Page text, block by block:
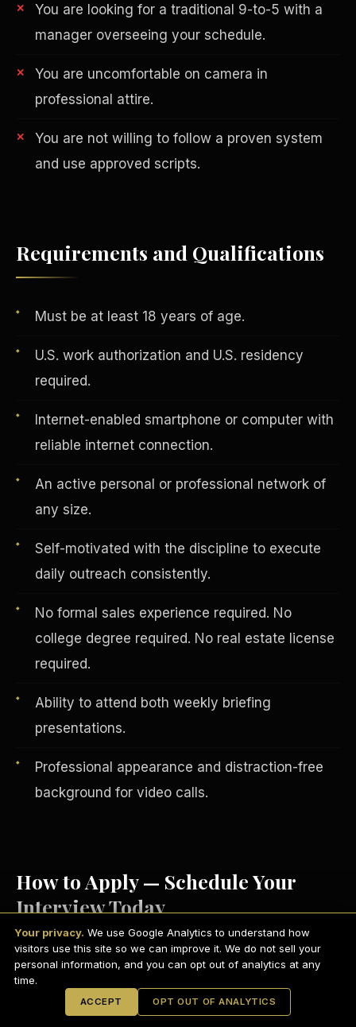
You are looking for a traditional 9-to-5 with a
manager overseeing your schedule.
You are uncomfortable on camera in
professional attire.
You are not willing to follow a proven system
and use approved scripts.
Requirements and Qualifications
Must be at least 18 years of age.
U.S. work authorization and U.S. residency
required.
Internet-enabled smartphone or computer with
reliable internet connection.
An active personal or professional network of
any size.
Self-motivated with the discipline to execute
daily outreach consistently.
No formal sales experience required. No
college degree required. No real estate license
required.
Ability to attend both weekly briefing
presentations.
Professional appearance and distraction-free
background for video calls.
How to Apply — Schedule Your
Interview Today
Visitscdctexas.com/scheduleand select
a convenient interview time.
Attend your brief group interview via
Vertical Integration
Jobs & Growth
EARNINGS DISCLAIMER
ANTI-SPAM POLICY
PRIVACY POLICY
TERMS OF USE
CONFIDENTIALITY
SITEMAP
2026S.H.A.R.E. Community Development Corp.
Your privacy. We use Google Analytics to understand how
visitors use this site so we can improve it. We do not sell your
personal information, and you can opt out of analytics at any
time.
ACCEPT OPT OUT OF ANALYTICS